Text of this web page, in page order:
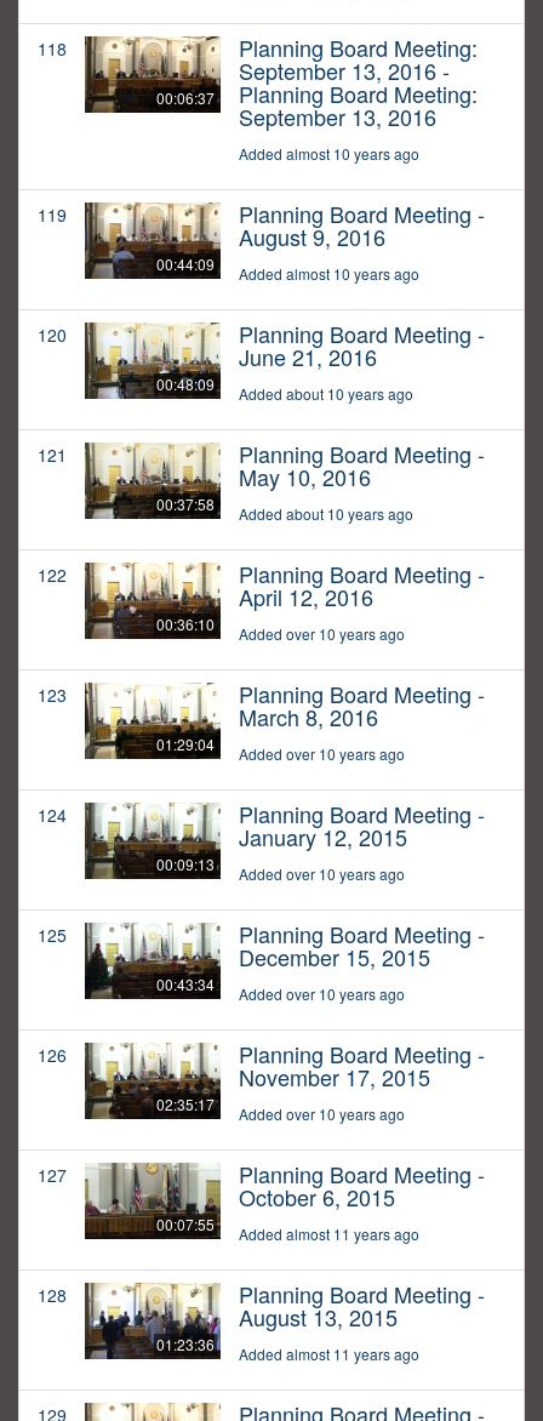
118
00:06:37
Planning Board Meeting:
September 13, 2016 -
Planning Board Meeting:
September 13, 2016
Added almost 10 years ago
119
00:44:09
Planning Board Meeting -
August 9, 2016
Added almost 10 years ago
120
00:48:09
Planning Board Meeting -
June 21, 2016
Added about 10 years ago
121
00:37:58
Planning Board Meeting -
May 10, 2016
Added about 10 years ago
122
00:36:10
Planning Board Meeting -
April 12, 2016
Added over 10 years ago
123
01:29:04
Planning Board Meeting -
March 8, 2016
Added over 10 years ago
124
00:09:13
Planning Board Meeting -
January 12, 2015
Added over 10 years ago
125
00:43:34
Planning Board Meeting -
December 15, 2015
Added over 10 years ago
126
02:35:17
Planning Board Meeting -
November 17, 2015
Added over 10 years ago
127
00:07:55
Planning Board Meeting -
October 6, 2015
Added almost 11 years ago
128
01:23:36
Planning Board Meeting -
August 13, 2015
Added almost 11 years ago
129 Planning Board Meeting -